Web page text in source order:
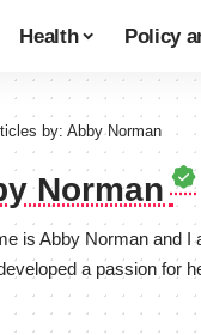
Health Policy
by: Abby Norman
Norman
is Abby Norman and I
a passion for